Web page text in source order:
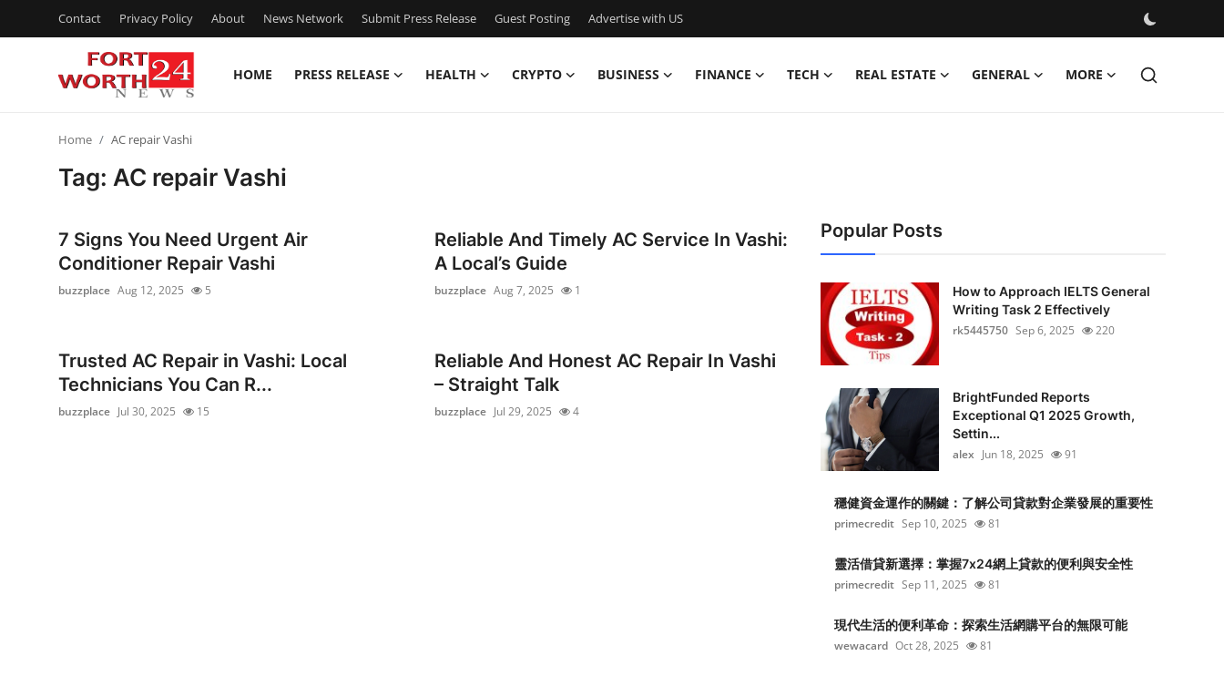
Contact Privacy Policy About News Network Submit Press Release Guest Posting Advertise with US
HOME PRESS RELEASE HEALTH CRYPTO BUSINESS FINANCE TECH REAL ESTATE GENERAL MORE
Privacy Policy
Submit Press Release
Home AC repair Vashi
Tag: AC repair Vashi
7 Signs You Need Urgent Air
Conditioner Repair Vashi
buzzplace Aug 12, 2025 5
Reliable And Timely AC Service In Vashi:
A Local’s Guide
buzzplace Aug 7, 2025 1
Trusted AC Repair in Vashi: Local
Technicians You Can R...
buzzplace Jul 30, 2025 15
Reliable And Honest AC Repair In Vashi
– Straight Talk
buzzplace Jul 29, 2025 4
Popular Posts
How to Approach IELTS General
Writing Task 2 Effectively
rk5445750 Sep 6, 2025 220
BrightFunded Reports
Exceptional Q1 2025 Growth,
Settin...
alex Jun 18, 2025 91
穩健資金運作的關鍵：了解公司貸款對企業發展的重要性
primecredit Sep 10, 2025 81
靈活借貸新選擇：掌握7x24網上貸款的便利與安全性
primecredit Sep 11, 2025 81
現代生活的便利革命：探索生活網購平台的無限可能
wewacard Oct 28, 2025 81